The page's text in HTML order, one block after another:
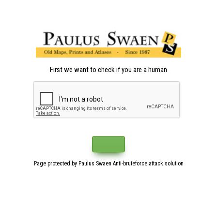
First we want to check if you are a human
Page protected by Paulus Swaen Anti-bruteforce attack solution